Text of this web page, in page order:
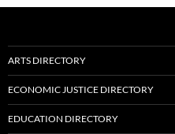
ARTS DIRECTORY
ECONOMIC JUSTICE DIRECTORY
EDUCATION DIRECTORY